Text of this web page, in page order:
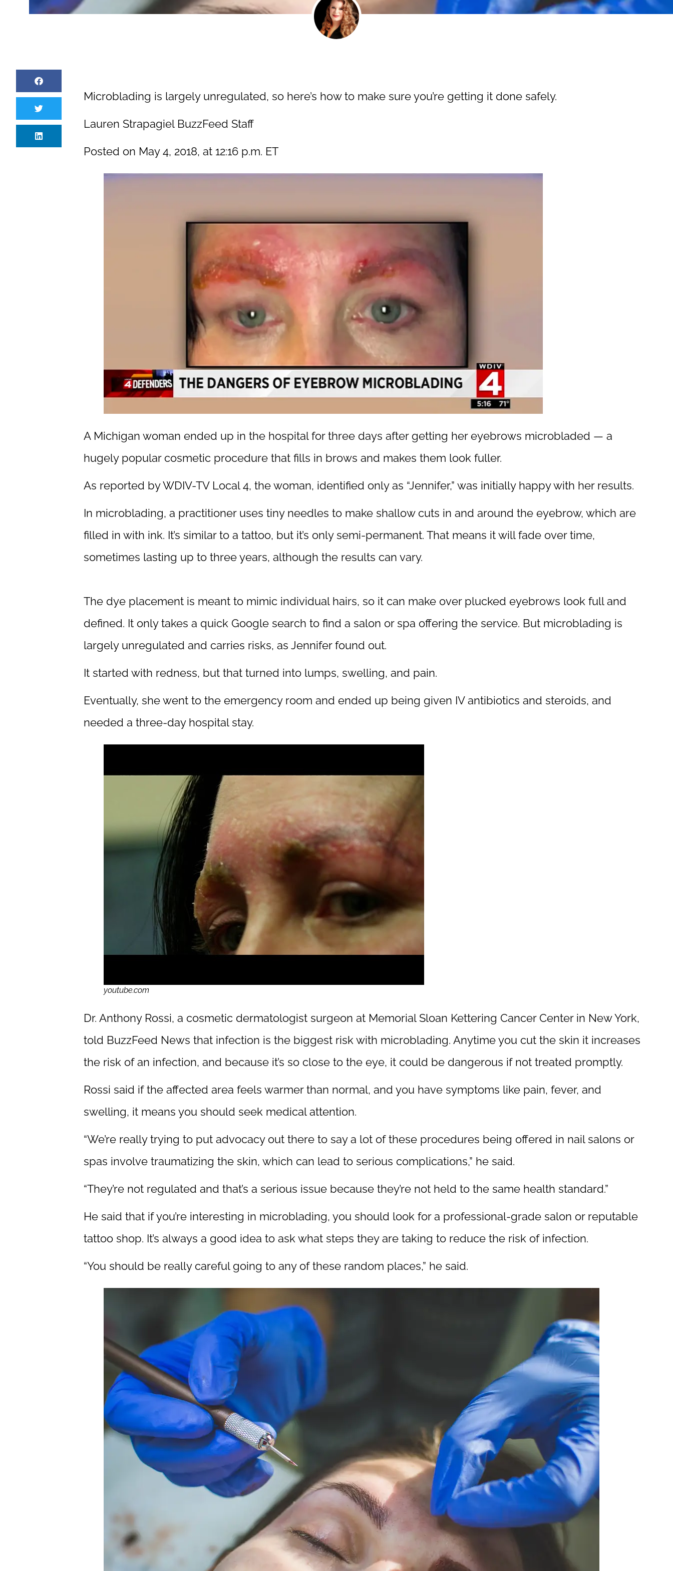
Microblading is largely unregulated, so here’s how to make sure you’re getting it done safely.
Lauren Strapagiel BuzzFeed Staff
Posted on May 4, 2018, at 12:16 p.m. ET
A Michigan woman ended up in the hospital for three days after getting her eyebrows microbladed — a
hugely popular cosmetic procedure that fills in brows and makes them look fuller.
As reported by WDIV-TV Local 4, the woman, identified only as “Jennifer,” was initially happy with her results.
In microblading, a practitioner uses tiny needles to make shallow cuts in and around the eyebrow, which are
filled in with ink. It’s similar to a tattoo, but it’s only semi-permanent. That means it will fade over time,
sometimes lasting up to three years, although the results can vary.
The dye placement is meant to mimic individual hairs, so it can make over plucked eyebrows look full and
defined. It only takes a quick Google search to find a salon or spa offering the service. But microblading is
largely unregulated and carries risks, as Jennifer found out.
It started with redness, but that turned into lumps, swelling, and pain.
Eventually, she went to the emergency room and ended up being given IV antibiotics and steroids, and
needed a three-day hospital stay.
youtube.com
Dr. Anthony Rossi, a cosmetic dermatologist surgeon at Memorial Sloan Kettering Cancer Center in New York,
told BuzzFeed News that infection is the biggest risk with microblading. Anytime you cut the skin it increases
the risk of an infection, and because it’s so close to the eye, it could be dangerous if not treated promptly.
Rossi said if the affected area feels warmer than normal, and you have symptoms like pain, fever, and
swelling, it means you should seek medical attention.
“We’re really trying to put advocacy out there to say a lot of these procedures being offered in nail salons or
spas involve traumatizing the skin, which can lead to serious complications,” he said.
“They’re not regulated and that’s a serious issue because they’re not held to the same health standard.”
He said that if you’re interesting in microblading, you should look for a professional-grade salon or reputable
tattoo shop. It’s always a good idea to ask what steps they are taking to reduce the risk of infection.
“You should be really careful going to any of these random places,” he said.